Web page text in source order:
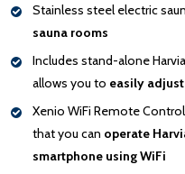
Stainless steel electric
sauna rooms
Includes stand-alone
allows you to easily
Xenio WiFi Remote
that you can operate
smartphone using WiFi